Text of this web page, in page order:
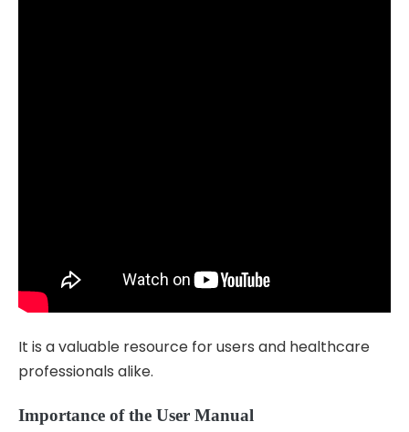
It is a valuable resource for users and healthcare
professionals alike.
Importance of the User Manual